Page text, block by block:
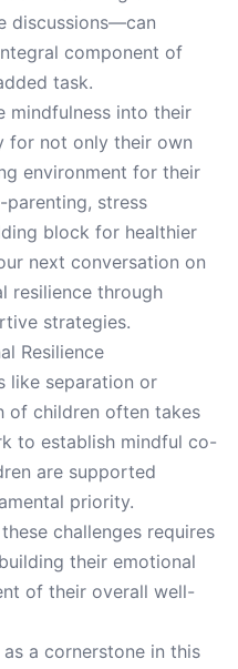
discussions—can
component of
task.
mindfulness into their
for not only their own
environment for their
parenting, stress
block for healthier
next conversation on
resilience through
strategies.
Resilience
like separation or
of children often takes
to establish mindful co-
are supported
priority.
challenges requires
their emotional
of their overall well-
a cornerstone in this